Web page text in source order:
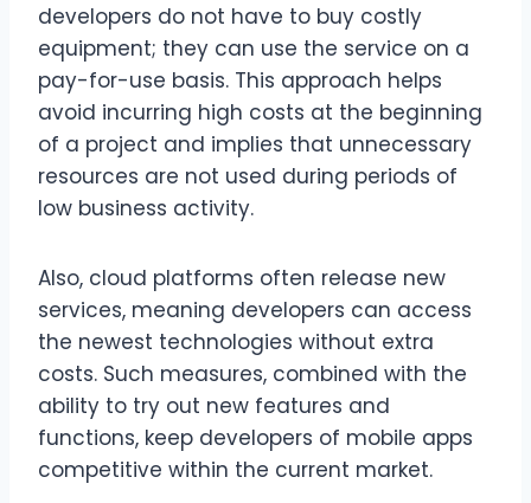
developers do not have to buy costly
equipment; they can use the service on a
pay-for-use basis. This approach helps
avoid incurring high costs at the beginning
of a project and implies that unnecessary
resources are not used during periods of
low business activity.
Also, cloud platforms often release new
services, meaning developers can access
the newest technologies without extra
costs. Such measures, combined with the
ability to try out new features and
functions, keep developers of mobile apps
competitive within the current market.